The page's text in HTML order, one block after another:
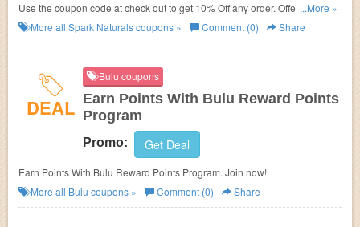
Use the coupon code at check out to get 10% Off any order. Offer ends
soon!
...More »
More all Spark Naturalscoupons » Comment (0) Share
DEAL
Bulu coupons
Earn Points With Bulu Reward Points
Program
Promo: Get Deal
Earn Points With Bulu Reward Points Program. Join now!
More all Bulu coupons » Comment (0) Share